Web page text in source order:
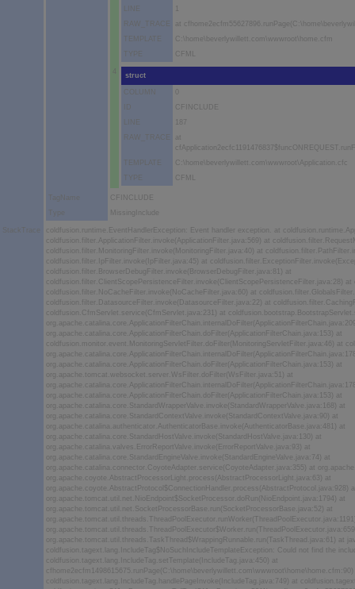
RAW_TRACE
at
TEMPLATE
C:\home\beverlywillett.com\wwwroot\home.cfm
TYPE
struct
ID
CFINCLUDE
187
RAW_TRACE
at
TEMPLATE
C:\home\beverlywillett.com\wwwroot\Application.cfc
TYPE
TagName
CFINCLUDE
Type
MissingInclude
StackTrace
coldfusion.runtime.EventHandlerException: Event handler exception. at
coldfusion.filter.ApplicationFilter.invoke(ApplicationFilter.java:569) at
coldfusion.filter.MonitoringFilter.invoke(MonitoringFilter.java:40) at
coldfusion.filter.IpFilter.invoke(IpFilter.java:45) at
coldfusion.filter.BrowserDebugFilter.invoke(BrowserDebugFilter.java:81) at
coldfusion.filter.ClientScopePersistenceFilter.invoke(ClientScopePersistenceFilter.java:28)
coldfusion.filter.NoCacheFilter.invoke(NoCacheFilter.java:60) at
coldfusion.filter.DatasourceFilter.invoke(DatasourceFilter.java:22) at
coldfusion.CfmServlet.service(CfmServlet.java:231) at
org.apache.catalina.core.ApplicationFilterChain.doFilter(ApplicationFilterChain.java:153) at
coldfusion.monitor.event.MonitoringServletFilter.doFilter(MonitoringServletFilter.java:46) at
org.apache.catalina.core.ApplicationFilterChain.doFilter(ApplicationFilterChain.java:153) at
org.apache.tomcat.websocket.server.WsFilter.doFilter(WsFilter.java:51) at
org.apache.catalina.core.ApplicationFilterChain.doFilter(ApplicationFilterChain.java:153) at
org.apache.catalina.core.StandardWrapperValve.invoke(StandardWrapperValve.java:168) at
org.apache.catalina.core.StandardContextValve.invoke(StandardContextValve.java:90) at
org.apache.catalina.authenticator.AuthenticatorBase.invoke(AuthenticatorBase.java:481) at
org.apache.catalina.core.StandardHostValve.invoke(StandardHostValve.java:130) at
org.apache.catalina.valves.ErrorReportValve.invoke(ErrorReportValve.java:93) at
org.apache.catalina.core.StandardEngineValve.invoke(StandardEngineValve.java:74) at
org.apache.catalina.connector.CoyoteAdapter.service(CoyoteAdapter.java:355) at
org.apache.coyote.AbstractProcessorLight.process(AbstractProcessorLight.java:63) at
org.apache.coyote.AbstractProtocol$ConnectionHandler.process(AbstractProtocol.java:928)
org.apache.tomcat.util.net.NioEndpoint$SocketProcessor.doRun(NioEndpoint.java:1794) at
org.apache.tomcat.util.net.SocketProcessorBase.run(SocketProcessorBase.java:52) at
org.apache.tomcat.util.threads.TaskThread$WrappingRunnable.run(TaskThread.java:61) at
coldfusion.tagext.lang.IncludeTag$NoSuchIncludeTemplateException: Could not find the
coldfusion.tagext.lang.IncludeTag.setTemplate(IncludeTag.java:450) at
coldfusion.tagext.lang.IncludeTag.handlePageInvoke(IncludeTag.java:749) at